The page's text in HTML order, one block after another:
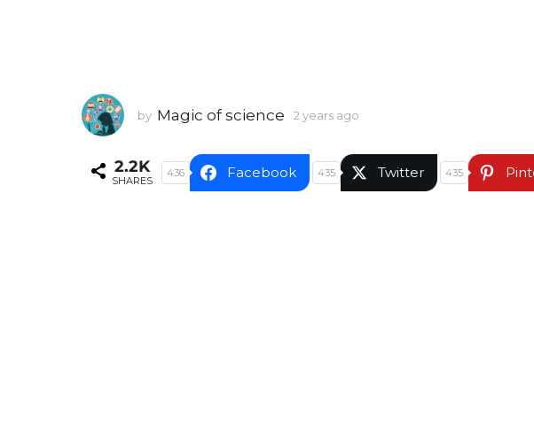
by Magic of science 2 years ago
a
r
2.2K
SHARES
436 Facebook 435 Twitter 435